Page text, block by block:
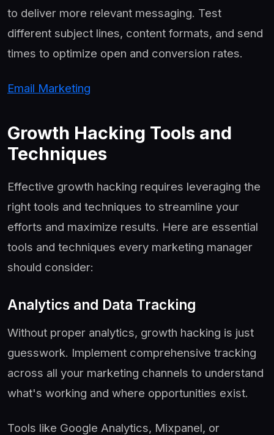
to deliver more relevant messaging. Test
different subject lines, content formats, and send
times to optimize open and conversion rates.
Email Marketing
Growth Hacking Tools and
Techniques
Effective growth hacking requires leveraging the
right tools and techniques to streamline your
efforts and maximize results. Here are essential
tools and techniques every marketing manager
should consider:
Analytics and Data Tracking
Without proper analytics, growth hacking is just
guesswork. Implement comprehensive tracking
across all your marketing channels to understand
what's working and where opportunities exist.
Tools like Google Analytics, Mixpanel, or